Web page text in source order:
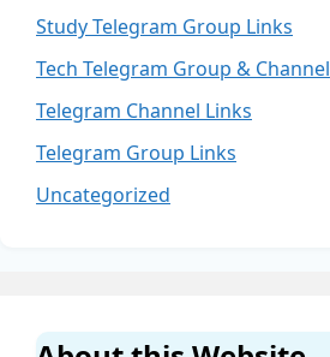
Study Telegram Group Links
Tech Telegram Group & Channel
Telegram Channel Links
Telegram Group Links
Uncategorized